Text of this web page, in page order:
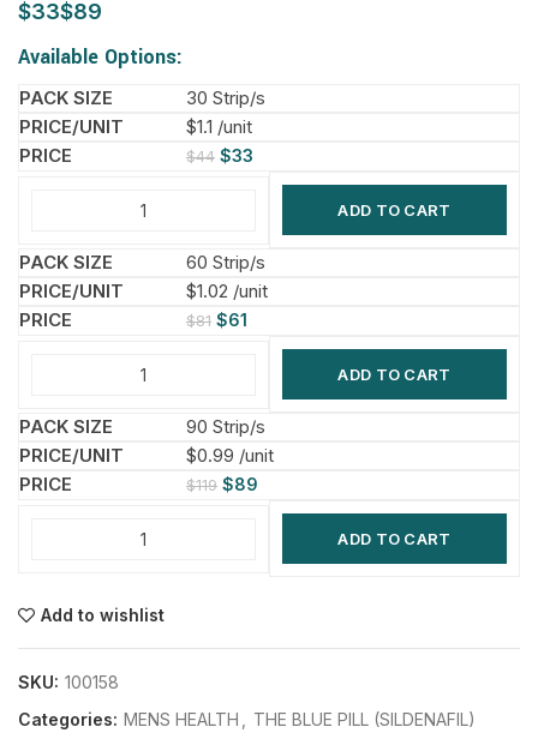
$ $
Available Options:
30 Strip/s
$1.1 /unit
$44 $33
ADD TO CART
60 Strip/s
$1.02 /unit
$81 $61
ADD TO CART
90 Strip/s
$0.99 /unit
$119 $89
ADD TO CART
Add to wishlist
SKU: 100158
Categories: MENS HEALTH
THE BLUE PILL (SILDENAFIL)